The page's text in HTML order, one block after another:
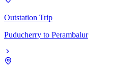
Outstation Trip
Puducherry to Perambalur